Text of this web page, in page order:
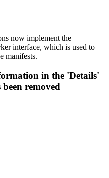
now implement the
interface, which is used to
manifests.
in the 'Details'
removed